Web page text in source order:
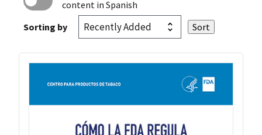
content in Spanish
Sorting by